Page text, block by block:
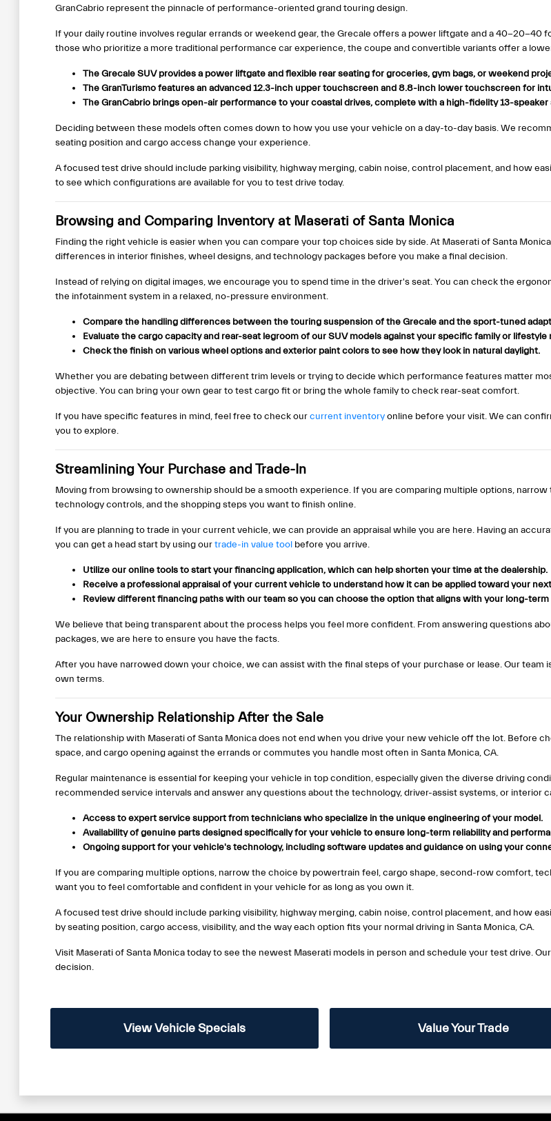
GranCabrio represent the pinnacle of performance-oriented grand touring design.
If your daily routine involves regular errands or weekend gear, the Grecale offers a power liftgate and a 40-20-40
those who prioritize a more traditional performance car experience, the coupe and convertible variants offer a
The Grecale SUV provides a power liftgate and flexible rear seating for groceries, gym bags, or weekend
The GranTurismo features an advanced 12.3-inch upper touchscreen and 8.8-inch lower touchscreen for
The GranCabrio brings open-air performance to your coastal drives, complete with a high-fidelity 13-speaker
Deciding between these models often comes down to how you use your vehicle on a day-to-day basis. We
seating position and cargo access change your experience.
A focused test drive should include parking visibility, highway merging, cabin noise, control placement, and how
to see which configurations are available for you to test drive today.
Browsing and Comparing Inventory at Maserati of Santa Monica
Finding the right vehicle is easier when you can compare your top choices side by side. At Maserati of Santa
differences in interior finishes, wheel designs, and technology packages before you make a final decision.
Instead of relying on digital images, we encourage you to spend time in the driver's seat. You can check the
the infotainment system in a relaxed, no-pressure environment.
Compare the handling differences between the touring suspension of the Grecale and the sport-tuned
Evaluate the cargo capacity and rear-seat legroom of our SUV models against your specific family or lifestyle
Check the finish on various wheel options and exterior paint colors to see how they look in natural daylight.
Whether you are debating between different trim levels or trying to decide which performance features matter
objective. You can bring your own gear to test cargo fit or bring the whole family to check rear-seat comfort.
If you have specific features in mind, feel free to check ourcurrent inventoryonline before your visit. We can
you to explore.
Streamlining Your Purchase and Trade-In
Moving from browsing to ownership should be a smooth experience. If you are comparing multiple options,
technology controls, and the shopping steps you want to finish online.
If you are planning to trade in your current vehicle, we can provide an appraisal while you are here. Having an
you can get a head start by using ourtrade-in value toolbefore you arrive.
Utilize our online tools to start your financing application, which can help shorten your time at the dealership.
Receive a professional appraisal of your current vehicle to understand how it can be applied toward your
Review different financing paths with our team so you can choose the option that aligns with your long-term
We believe that being transparent about the process helps you feel more confident. From answering questions
packages, we are here to ensure you have the facts.
After you have narrowed down your choice, we can assist with the final steps of your purchase or lease. Our
own terms.
Your Ownership Relationship After the Sale
The relationship with Maserati of Santa Monica does not end when you drive your new vehicle off the lot. Before
space, and cargo opening against the errands or commutes you handle most often in Santa Monica, CA.
Regular maintenance is essential for keeping your vehicle in top condition, especially given the diverse driving
recommended service intervals and answer any questions about the technology, driver-assist systems, or interior
Access to expert service support from technicians who specialize in the unique engineering of your model.
Availability of genuine parts designed specifically for your vehicle to ensure long-term reliability and
Ongoing support for your vehicle's technology, including software updates and guidance on using your
If you are comparing multiple options, narrow the choice by powertrain feel, cargo shape, second-row comfort,
want you to feel comfortable and confident in your vehicle for as long as you own it.
A focused test drive should include parking visibility, highway merging, cabin noise, control placement, and how
by seating position, cargo access, visibility, and the way each option fits your normal driving in Santa Monica, CA.
Visit Maserati of Santa Monica today to see the newest Maserati models in person and schedule your test drive.
decision.
View Vehicle Specials Value Your Trade